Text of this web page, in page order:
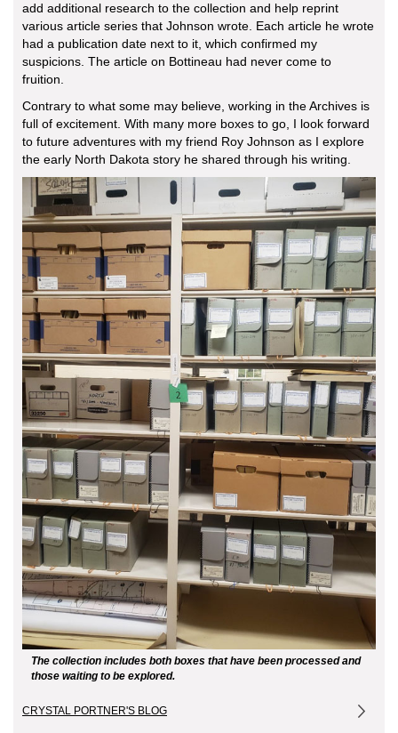
add additional research to the collection and help reprint
various article series that Johnson wrote. Each article he wrote
had a publication date next to it, which confirmed my
suspicions. The article on Bottineau had never come to
fruition.
Contrary to what some may believe, working in the Archives is
full of excitement. With many more boxes to go, I look forward
to future adventures with my friend Roy Johnson as I explore
the early North Dakota story he shared through his writing.
The collection includes both boxes that have been processed and
those waiting to be explored.
CRYSTAL PORTNER'S BLOG